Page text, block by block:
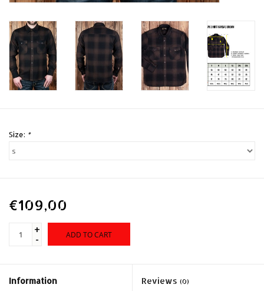
Size: *
€109,00
+
-
ADD TO CART
Information Reviews (0)